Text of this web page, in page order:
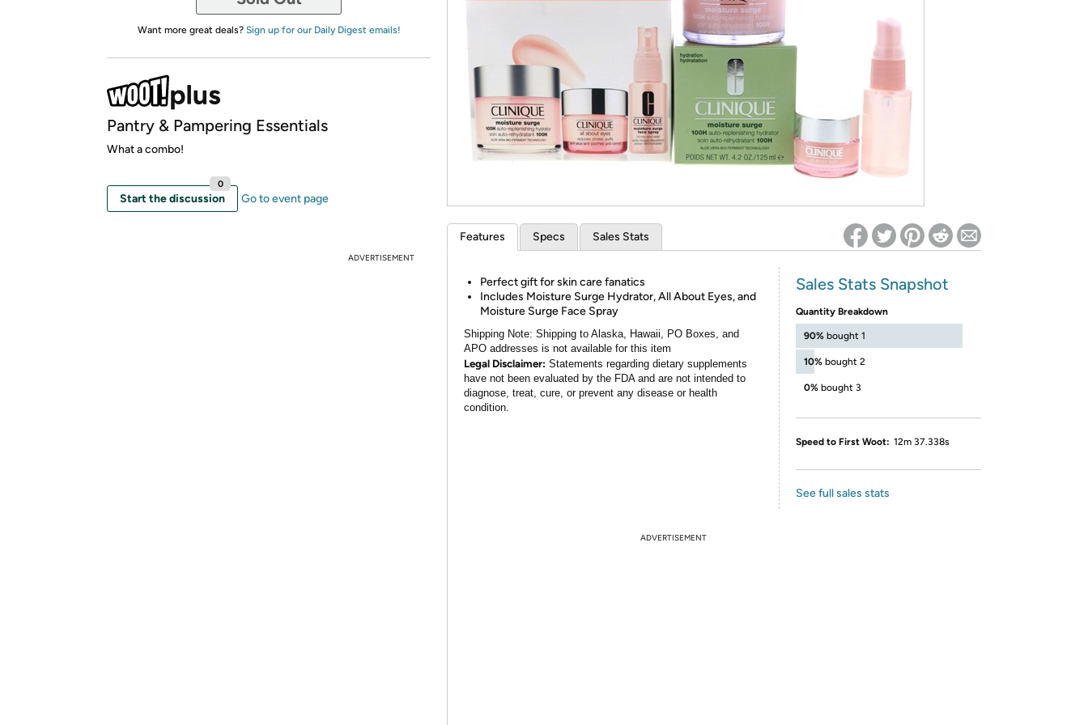
Amazon
Re-login required on Woot! for benefits to take effect
Want more great deals? Sign up for our Daily Digest emails!
Pantry & Pampering Essentials
What a combo!
Start the discussion
0
Go to event page
ADVERTISEMENT
Features Specs Sales Stats
Perfect gift for skin care fanatics
Includes Moisture Surge Hydrator, All About Eyes, and
Moisture Surge Face Spray
Shipping Note: Shipping to Alaska, Hawaii, PO Boxes, and
APO addresses is not available for this item
Legal Disclaimer: Statements regarding dietary supplements
have not been evaluated by the FDA and are not intended to
diagnose, treat, cure, or prevent any disease or health
condition.
Sales Stats Snapshot
Quantity Breakdown
90% bought 1
10% bought 2
0% bought 3
Speed to First Woot: 12m 37.338s
See full sales stats
ADVERTISEMENT